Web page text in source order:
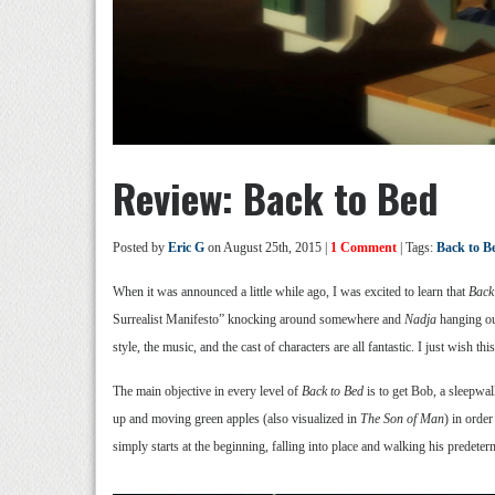
Review: Back to Bed
Posted by Eric G on August 25th, 2015 | 1 Comment | Tags: Back to
When it was announced a little while ago, I was excited to learn that
Surrealist Manifesto” knocking around somewhere and Nadja hanging
style, the music, and the cast of characters are all fantastic. I just wish
The main objective in every level of Back to Bed is to get Bob, a
up and moving green apples (also visualized in The Son of Man) in order
simply starts at the beginning, falling into place and walking his